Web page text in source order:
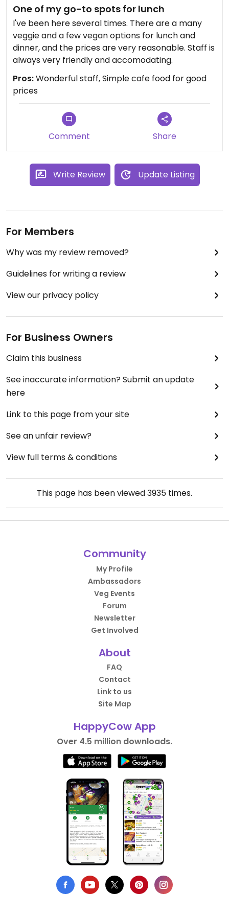
One of my go-to spots for lunch
I've been here several times. There are a many
veggie and a few vegan options for lunch and
dinner, and the prices are very reasonable. Staff is
always very friendly and accomodating.
Pros:Wonderful staff, Simple cafe food for good
prices
Comment Share
Write Review Update Listing
For Members
Why was my review removed?
Guidelines for writing a review
View our privacy policy
For Business Owners
Claim this business
See inaccurate information? Submit an update
here
Link to this page from your site
See an unfair review?
View full terms & conditions
This page has been viewed3935 times.
Community
My Profile
Ambassadors
Veg Events
Forum
Newsletter
Get Involved
About
FAQ
Contact
Link to us
Site Map
HappyCow App
Over 4.5 million downloads.